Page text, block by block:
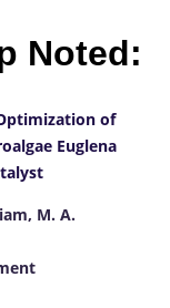
Noted:
of
Euglena
M. A.